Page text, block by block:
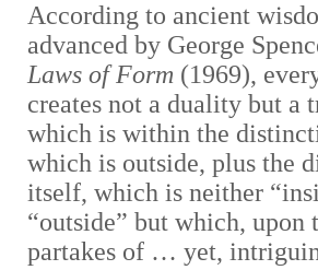
According to ancient
advanced by George
Laws of Form (1969),
creates not a duality but
which is within the
which is outside, plus the
itself, which is neither
“outside” but which, upon
partakes of … yet,